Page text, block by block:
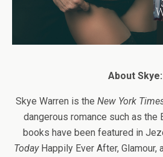
About Skye:
Skye Warren is the New York
dangerous romance such as the
books have been featured in
TodayHappily Ever After, Glamour,